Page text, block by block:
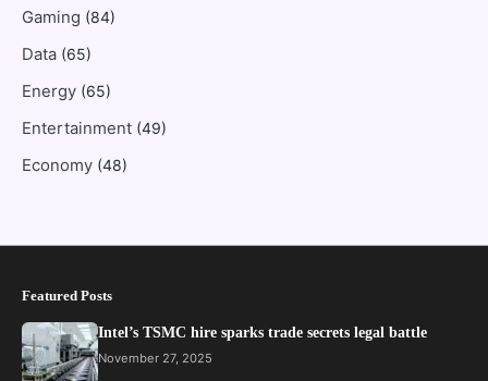
Gaming (84)
Data (65)
Energy (65)
Entertainment (49)
Economy (48)
Featured Posts
Intel’s TSMC hire sparks trade secrets legal battle
November 27, 2025